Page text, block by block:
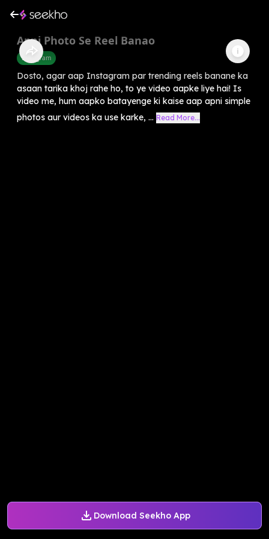
Download Seekho App
Apni Photo Se Reel Banao
Instagram
Dosto, agar aap Instagram par trending reels banane ka
asaan tarika khoj rahe ho, to ye video aapke liye hai! Is
video me, hum aapko batayenge ki kaise aap apni simple
photos aur videos ka use karke, ... Read More...